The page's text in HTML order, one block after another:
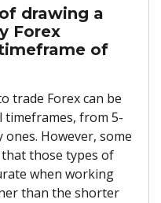
drawing a
Forex
of
trade Forex can be
timeframes, from 5-
However, some
those types of
when working
than the shorter